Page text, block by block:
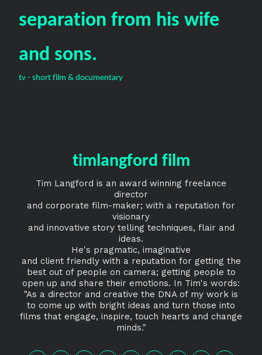
separation from his wife
and sons.
tv - short film & documentary
timlangford film
Tim Langford is an award winning freelance
director
and corporate film-maker; with a reputation for
visionary
and innovative story telling techniques, flair and
ideas.
He's pragmatic, imaginative
and client friendly with a reputation for getting the
best out of people on camera; getting people to
open up and share their emotions. In Tim's words:
"As a director and creative the DNA of my work is
to come up with bright ideas and turn those into
films that engage, inspire, touch hearts and change
minds."